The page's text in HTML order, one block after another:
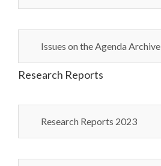
Issues on the Agenda Archive
Research Reports
Research Reports 2023